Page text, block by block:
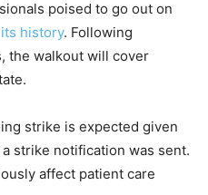
poised to go out on
history. Following
the walkout will cover
strike is expected given
strike notification was sent.
affect patient care